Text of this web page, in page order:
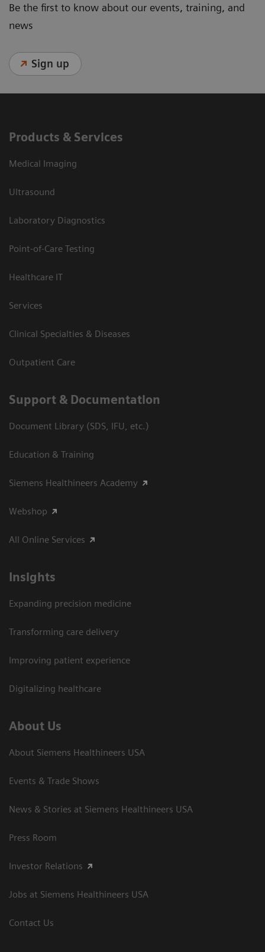
Be the first to know about our events, training, and
news
Sign up
Products & Services
Medical Imaging
Ultrasound
Laboratory Diagnostics
Point-of-Care Testing
Healthcare IT
Services
Clinical Specialties & Diseases
Outpatient Care
Support & Documentation
Document Library (SDS, IFU, etc.)
Education & Training
Siemens Healthineers Academy
Webshop
All Online Services
Insights
Expanding precision medicine
Transforming care delivery
Improving patient experience
Digitalizing healthcare
About Us
About Siemens Healthineers USA
Events & Trade Shows
News & Stories at Siemens Healthineers USA
Press Room
Investor Relations
Jobs at Siemens Healthineers USA
Contact Us